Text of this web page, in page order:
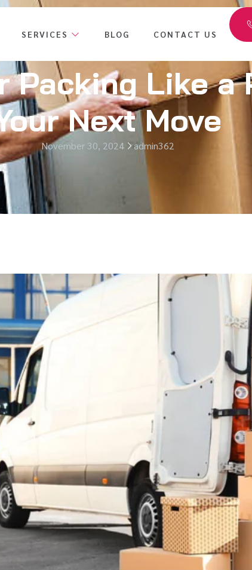
SERVICES BLOG CONTACT US
Packing Like a
Next Move
November 30, 2024 admin362